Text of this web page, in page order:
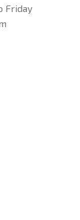
Friday